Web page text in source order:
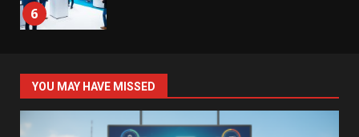
6
7
Electricity Tariff Revision
Sparks Public Debate in 2026
YOU MAY HAVE MISSED